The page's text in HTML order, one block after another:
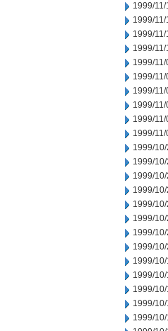
1999/11/
1999/11/
1999/11/
1999/11/
1999/11/
1999/11/
1999/11/
1999/11/
1999/11/
1999/11/
1999/10/
1999/
1999/10/
1999/10/
1999/10/
1999/10/
1999/10/
1999/
1999/10/
1999/
1999/10/
1999/10/
1999/